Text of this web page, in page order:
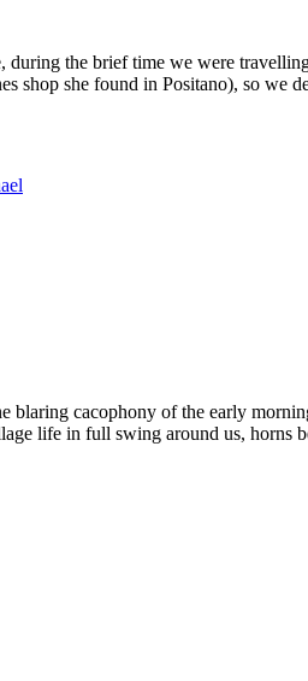
during the brief time we were
shop she found in Positano), so
blaring cacophony of the early
life in full swing around us,